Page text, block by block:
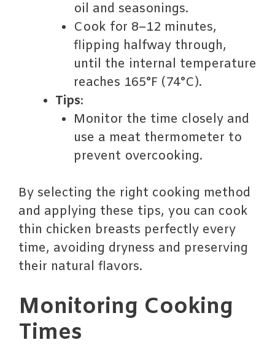
oil and seasonings.
Cook for 8–12 minutes,
flipping halfway through,
until the internal temperature
reaches 165°F (74°C).
Tips:
Monitor the time closely and
use a meat thermometer to
prevent overcooking.
By selecting the right cooking method
and applying these tips, you can cook
thin chicken breasts perfectly every
time, avoiding dryness and preserving
their natural flavors.
Monitoring Cooking
Times